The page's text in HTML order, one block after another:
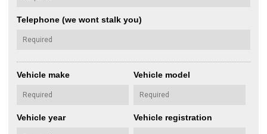
Telephone (we wont stalk you)
Vehicle make Vehicle model
Vehicle year Vehicle registration